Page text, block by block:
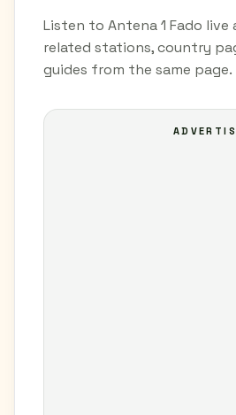
Listen to Antena 1 Fado
related stations, country
guides from the same page.